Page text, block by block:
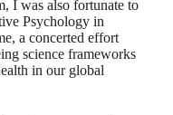
I was also fortunate to
Psychology in
a concerted effort
science frameworks
in our global